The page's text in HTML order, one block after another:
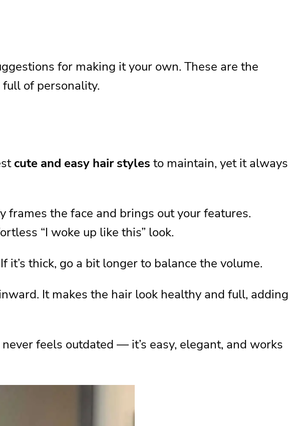
for making it your own. These are the
of personality.
cute and easy hair styles to maintain, yet it always
the face and brings out your features.
“I woke up like this” look.
thick, go a bit longer to balance the volume.
It makes the hair look healthy and full, adding
feels outdated — it’s easy, elegant, and works